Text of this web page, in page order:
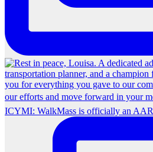
ICYMI: WalkMass is officially an